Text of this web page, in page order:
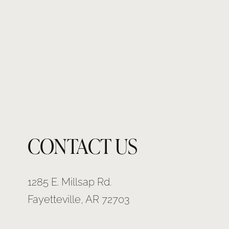
CONTACT US
1285 E. Millsap Rd.
Fayetteville, AR 72703